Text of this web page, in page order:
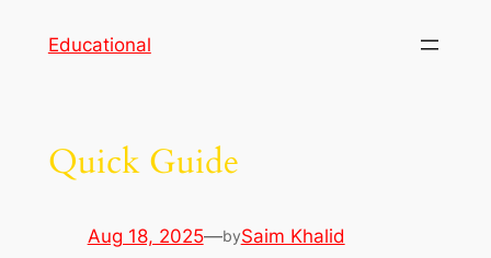
Educational
Quick Guide
Aug 18, 2025—bySaim Khalid